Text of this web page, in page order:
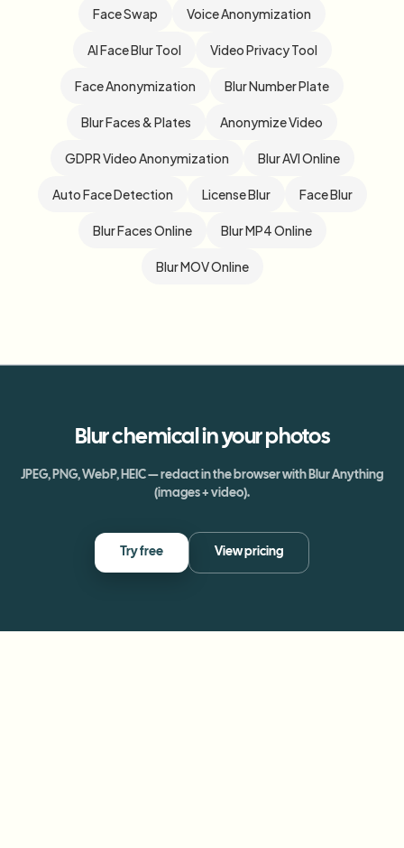
Face Swap Voice Anonymization
AI Face Blur Tool Video Privacy Tool
Face Anonymization Blur Number Plate
Blur Faces & Plates Anonymize Video
GDPR Video Anonymization Blur AVI Online
Auto Face Detection License Blur Face Blur
Blur Faces Online Blur MP4 Online
Blur MOV Online
Blurchemical in your photos
JPEG, PNG, WebP, HEIC — redact in the browser with Blur Anything
(images + video).
Try free View pricing